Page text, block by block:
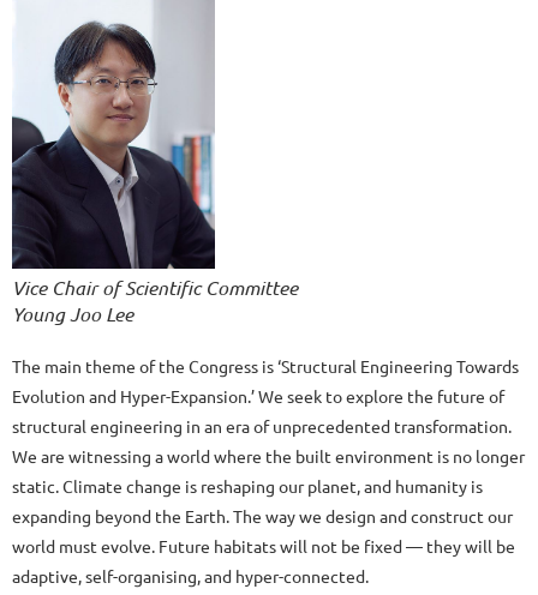
Vice Chair of Scientific Committee
Young Joo Lee
The main theme of the Congress is ‘Structural Engineering Towards
Evolution and Hyper-Expansion.’ We seek to explore the future of
structural engineering in an era of unprecedented transformation.
We are witnessing a world where the built environment is no longer
static. Climate change is reshaping our planet, and humanity is
expanding beyond the Earth. The way we design and construct our
world must evolve. Future habitats will not be fixed — they will be
adaptive, self-organising, and hyper-connected.